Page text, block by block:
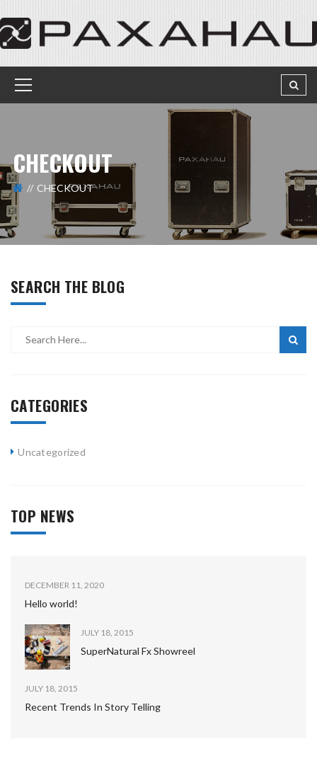
CHECKOUT
CHECKOUT
SEARCH THE BLOG
CATEGORIES
Uncategorized
TOP NEWS
DECEMBER 11, 2020
Hello world!
JULY 18, 2015
SuperNatural Fx Showreel
JULY 18, 2015
Recent Trends In Story Telling